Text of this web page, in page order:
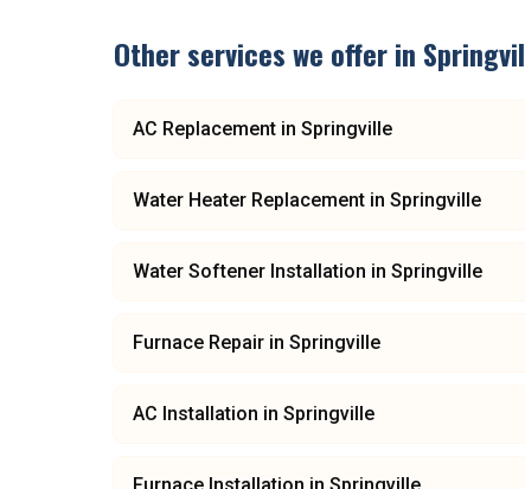
Other services we offer in
AC Replacement in Springville
Water Heater Replacement in Springville
Water Softener Installation in Springville
Furnace Repair in Springville
AC Installation in Springville